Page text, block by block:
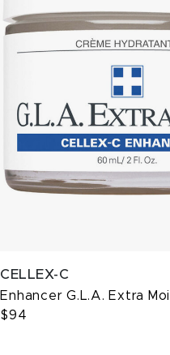
CELLEX-C
Enhancer G.L.A. Extra
$94